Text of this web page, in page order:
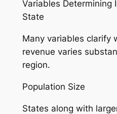
Variables Determining
State
Many variables clarify
revenue varies
region.
Population Size
States along with